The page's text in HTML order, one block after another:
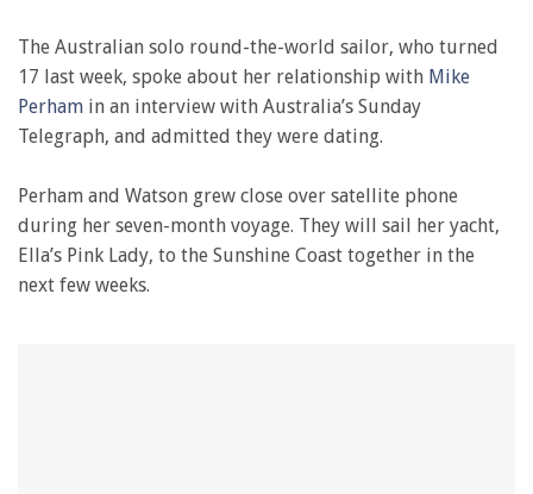
The Australian solo round-the-world sailor, who turned
17 last week, spoke about her relationship with Mike
Perham in an interview with Australia’s Sunday
Telegraph, and admitted they were dating.
Perham and Watson grew close over satellite phone
during her seven-month voyage. They will sail her yacht,
Ella’s Pink Lady, to the Sunshine Coast together in the
next few weeks.